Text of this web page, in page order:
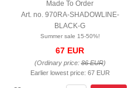
Made To Order
Art. no. 970RA-SHADOWLINE-
BLACK-G
Summer sale 15-50%!
67 EUR
(Ordinary price:86 EUR)
Earlier lowest price: 67 EUR